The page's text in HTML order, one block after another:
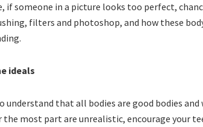
if someone in a picture looks too perfect,
filters and photoshop, and how these
ideals
understand that all bodies are good bodies
the most part are unrealistic, encourage your